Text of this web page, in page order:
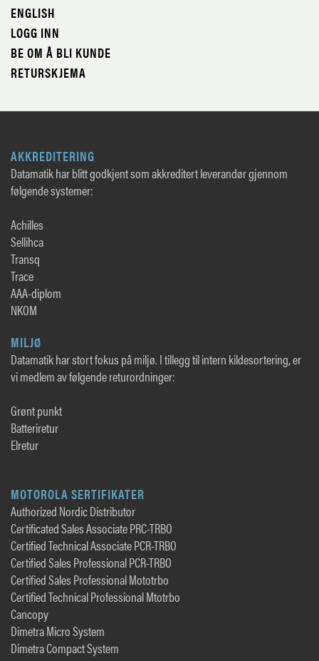
ENGLISH
LOGG INN
BE OM Å BLI KUNDE
RETURSKJEMA
AKKREDITERING
Datamatik har blitt godkjent som akkreditert leverandør gjennom
følgende systemer:
Achilles
Sellihca
Transq
Trace
AAA-diplom
NKOM
MILJØ
Datamatik har stort fokus på miljø. I tillegg til intern kildesortering, er
vi medlem av følgende returordninger:
Grønt punkt
Batteriretur
Elretur
MOTOROLA SERTIFIKATER
Authorized Nordic Distributor
Certificated Sales Associate PRC-TRBO
Certified Technical Associate PCR-TRBO
Certified Sales Professional PCR-TRBO
Certified Sales Professional Mototrbo
Certified Technical Professional Mtotrbo
Cancopy
Dimetra Micro System
Dimetra Compact System